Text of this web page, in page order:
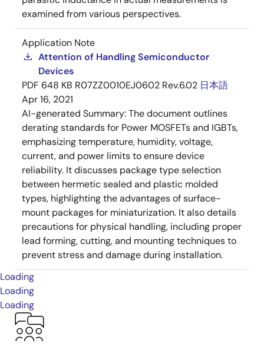
examined from various perspectives.
Application Note
Attention of Handling Semiconductor
Devices
PDF 648 KB R07ZZ0010EJ0602 Rev.6.02 日本語
Apr 16, 2021
AI-generated Summary:The document outlines
derating standards for Power MOSFETs and IGBTs,
emphasizing temperature, humidity, voltage,
current, and power limits to ensure device
reliability. It discusses package type selection
between hermetic sealed and plastic molded
types, highlighting the advantages of surface-
mount packages for miniaturization. It also details
precautions for physical handling, including proper
lead forming, cutting, and mounting techniques to
prevent stress and damage during installation.
Loading
Loading
Loading